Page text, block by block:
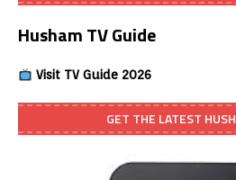
Husham TV Guide
Visit TV Guide 2026
GET THE LATEST